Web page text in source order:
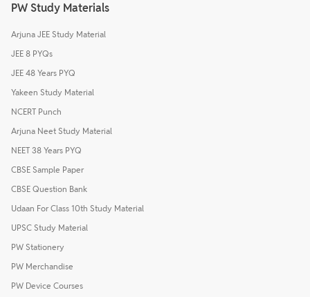
PW Study Materials
Arjuna JEE Study Material
JEE 8 PYQs
JEE 48 Years PYQ
Yakeen Study Material
NCERT Punch
Arjuna Neet Study Material
NEET 38 Years PYQ
CBSE Sample Paper
CBSE Question Bank
Udaan For Class 10th Study Material
UPSC Study Material
PW Stationery
PW Merchandise
PW Device Courses